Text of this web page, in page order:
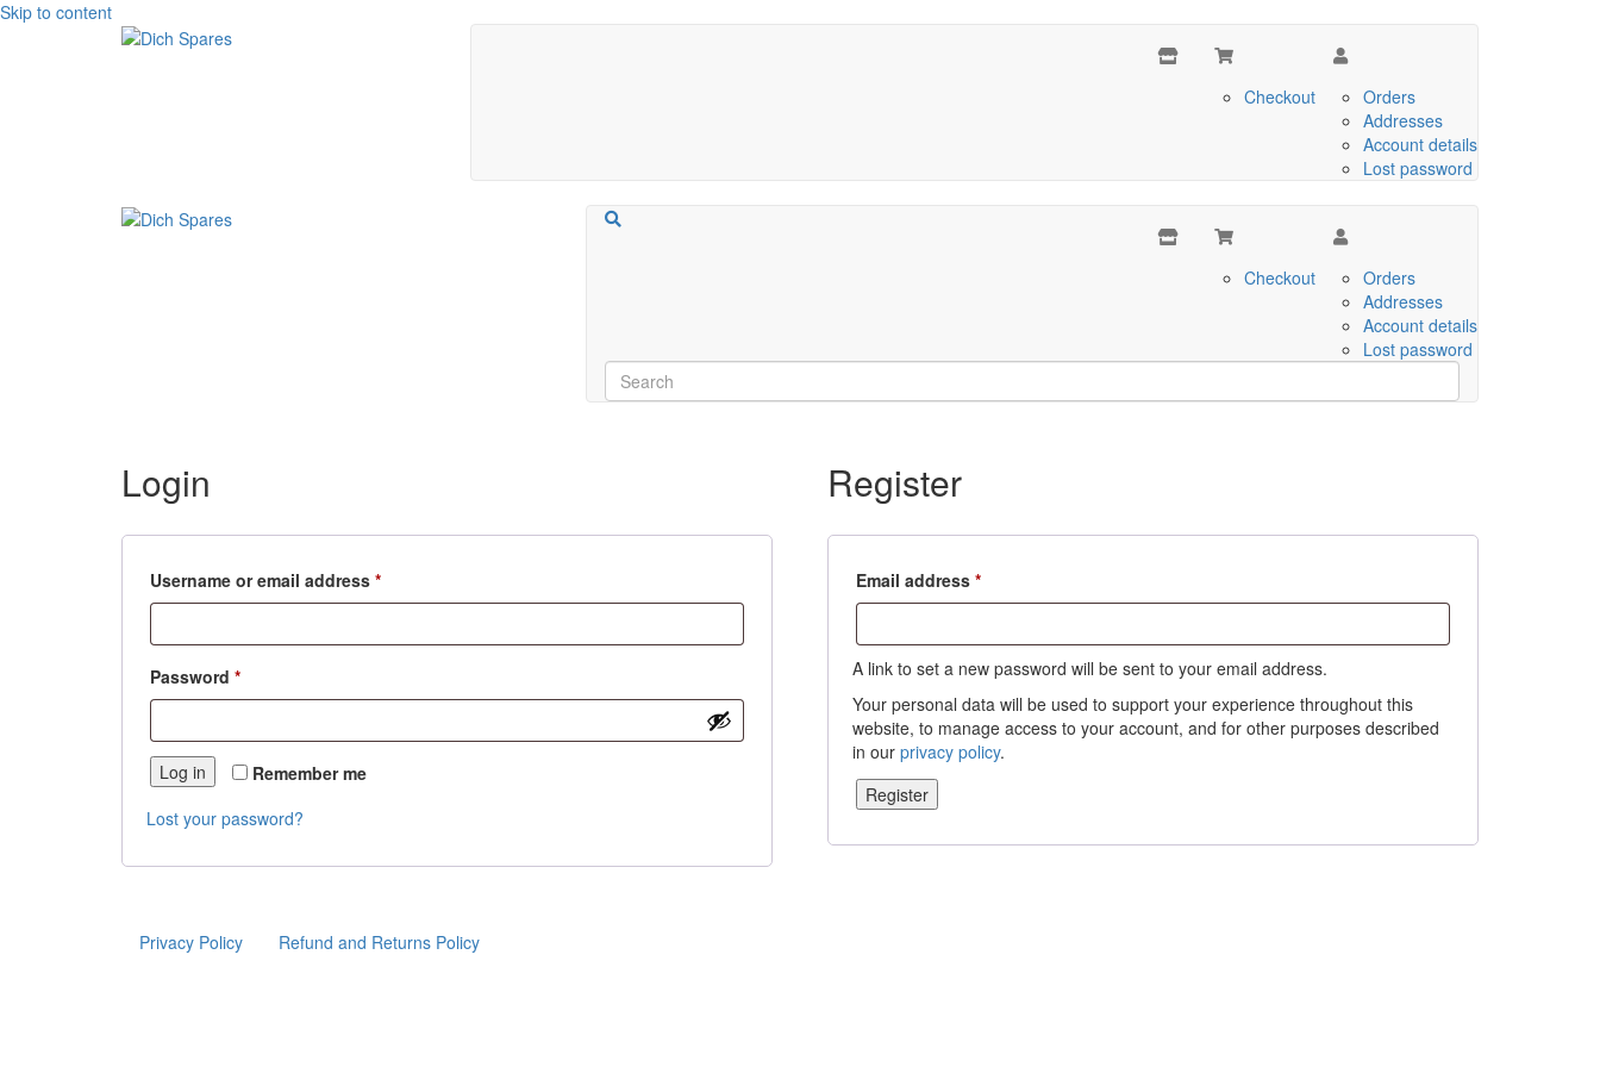
Skip to content
Checkout
Orders
Addresses
Account details
Lost password
Checkout
Orders
Addresses
Account details
Lost password
Login
Username or email address *Required
Password *Required
Remember me
Log in
Lost your password?
Register
Email address *Required
A link to set a new password will be sent to your email address.
Your personal data will be used to support your experience throughout this
website, to manage access to your account, and for other purposes described
in our privacy policy.
Register
Privacy Policy Refund and Returns Policy